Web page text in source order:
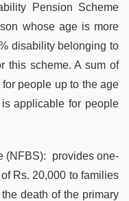
Pension Scheme
whose age is more
disability belonging to
this scheme. A sum of
people up to the age
applicable for people
(NFBS):
provides one-
Rs. 20,000 to families
death of the primary